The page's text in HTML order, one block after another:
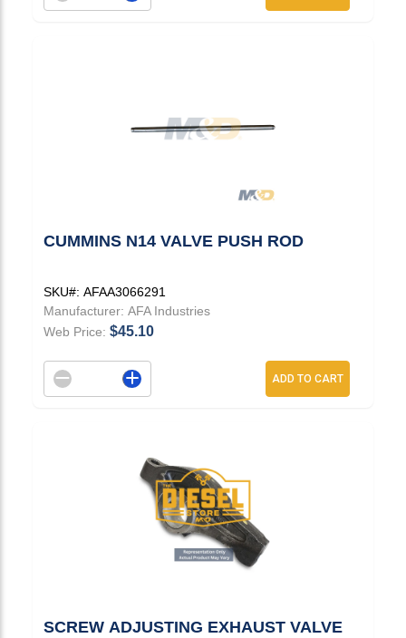
CUMMINS N14 VALVE PUSH ROD
SKU#: AFAA3066291
Manufacturer: AFA Industries
Web Price: $45.10
Decrement quantityIncrease quantity ADD TO CART
SCREW ADJUSTING EXHAUST VALVE